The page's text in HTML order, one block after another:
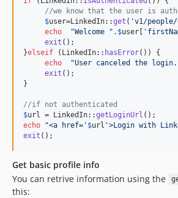
//we know that the user is
$user=LinkedIn::get ( 'v1/people/
echo
"Welcome " . $user [ '
exit ();
}elseif (LinkedIn:: hasError()) {
echo
"User canceled the login.
exit ();
}
//if not authenticated
$url = LinkedIn::getLoginUrl
echo
"<a href=' $url '>Login with
exit ();
Get basic profile info
You can retrive information using the
this: